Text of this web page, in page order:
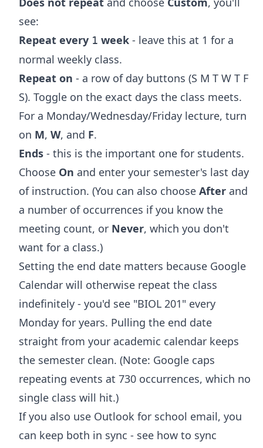
see:
Repeat every 1 week - leave this at 1 for a
normal weekly class.
Repeat on - a row of day buttons (S M T W T F
S). Toggle on the exact days the class meets.
For a Monday/Wednesday/Friday lecture, turn
on M, W, and F.
Ends - this is the important one for students.
Choose On and enter your semester's last day
of instruction. (You can also choose After and
a number of occurrences if you know the
meeting count, or Never, which you don't
want for a class.)
Setting the end date matters because Google
Calendar will otherwise repeat the class
indefinitely - you'd see "BIOL 201" every
Monday for years. Pulling the end date
straight from your academic calendar keeps
the semester clean. (Note: Google caps
repeating events at 730 occurrences, which no
single class will hit.)
If you also use Outlook for school email, you
can keep both in sync - see how to sync